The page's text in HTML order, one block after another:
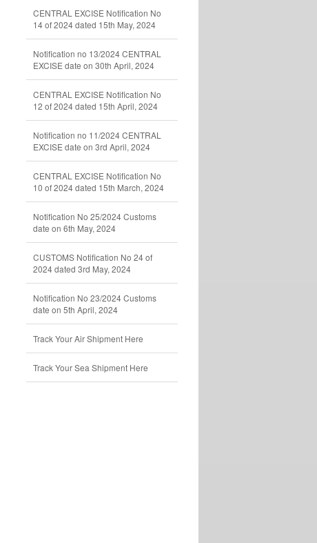
CENTRAL EXCISE Notification No
14 of 2024 dated 15th May, 2024
Notification no 13/2024 CENTRAL
EXCISE date on 30th April, 2024
CENTRAL EXCISE Notification No
12 of 2024 dated 15th April, 2024
Notification no 11/2024 CENTRAL
EXCISE date on 3rd April, 2024
CENTRAL EXCISE Notification No
10 of 2024 dated 15th March, 2024
Notification No 25/2024 Customs
date on 6th May, 2024
CUSTOMS Notification No 24 of
2024 dated 3rd May, 2024
Notification No 23/2024 Customs
date on 5th April, 2024
Track Your Air Shipment Here
Track Your Sea Shipment Here